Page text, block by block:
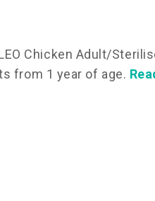
Chicken Adult/
from 1 year of age.